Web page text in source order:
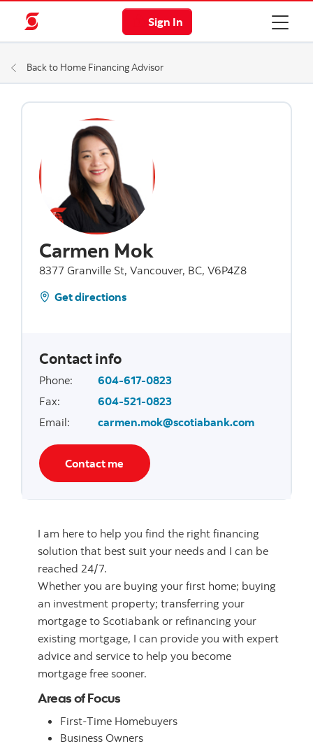
Sign In
Back to Home Financing Advisor
Carmen Mok
8377 Granville St, Vancouver, BC, V6P4Z8
Get directions
Contact info
Phone:
604-617-0823
Fax:
604-521-0823
Email: carmen.mok@scotiabank.com
Contact me
I am here to help you find the right financing
solution that best suit your needs and I can be
reached 24/7.
Whether you are buying your first home; buying
an investment property; transferring your
mortgage to Scotiabank or refinancing your
existing mortgage, I can provide you with expert
advice and service to help you become
mortgage free sooner.
Areas of Focus
First-Time Homebuyers
Business Owners